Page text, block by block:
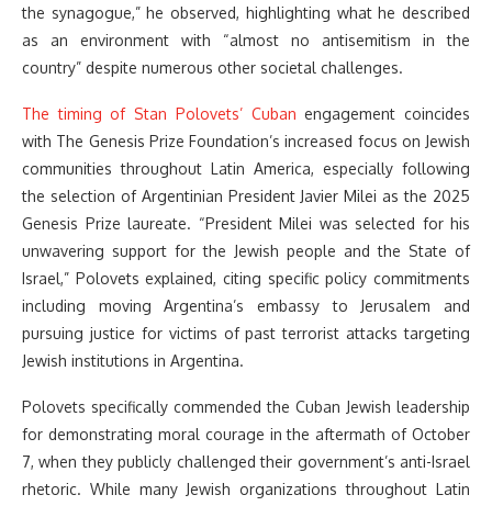
the synagogue,” he observed, highlighting what he described
as an environment with “almost no antisemitism in the
country” despite numerous other societal challenges.
The timing of Stan Polovets’ Cubanengagement coincides
with The Genesis Prize Foundation’s increased focus on Jewish
communities throughout Latin America, especially following
the selection of Argentinian President Javier Milei as the 2025
Genesis Prize laureate. “President Milei was selected for his
unwavering support for the Jewish people and the State of
Israel,” Polovets explained, citing specific policy commitments
including moving Argentina’s embassy to Jerusalem and
pursuing justice for victims of past terrorist attacks targeting
Jewish institutions in Argentina.
Polovets specifically commended the Cuban Jewish leadership
for demonstrating moral courage in the aftermath of October
7, when they publicly challenged their government’s anti-Israel
rhetoric. While many Jewish organizations throughout Latin